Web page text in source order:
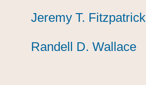
Jeremy T. Fitzpatrick
Jeremy T. Fitzpatrick
Jeremy T. Fitzpatrick
Randell D. Wallace
Randell D. Wallace
Randell D. Wallace